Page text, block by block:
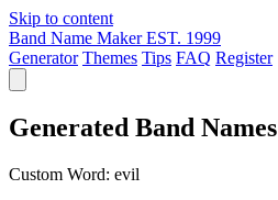
Skip to content
Band Name Maker EST. 1999
Generator Themes Tips FAQ Register
Generated Band Names
Custom Word: evil